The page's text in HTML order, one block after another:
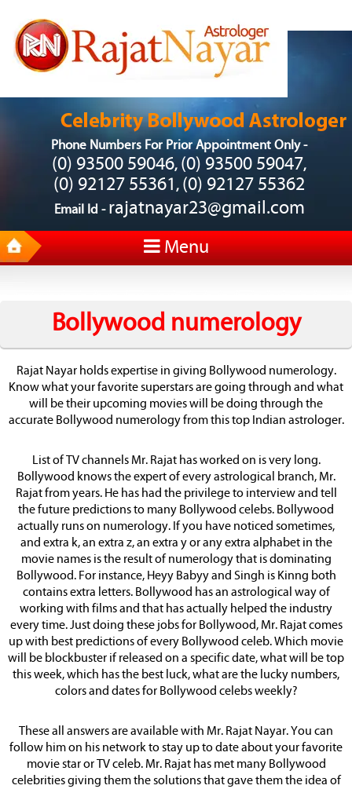
Phone Numbers For Prior Appointment Only -
(0) 93500 59046, (0) 93500 59047,
(0) 92127 55361, (0) 92127 55362
Email Id - rajatnayar23@gmail.com
Menu
Bollywood numerology
Rajat Nayar holds expertise in giving Bollywood numerology.
Know what your favorite superstars are going through and what
will be their upcoming movies will be doing through the
accurate Bollywood numerology from this top Indian astrologer.
List of TV channels Mr. Rajat has worked on is very long.
Bollywood knows the expert of every astrological branch, Mr.
Rajat from years. He has had the privilege to interview and tell
the future predictions to many Bollywood celebs. Bollywood
actually runs on numerology. If you have noticed sometimes,
and extra k, an extra z, an extra y or any extra alphabet in the
movie names is the result of numerology that is dominating
Bollywood. For instance, Heyy Babyy and Singh is Kinng both
contains extra letters. Bollywood has an astrological way of
working with films and that has actually helped the industry
every time. Just doing these jobs for Bollywood, Mr. Rajat comes
up with best predictions of every Bollywood celeb. Which movie
will be blockbuster if released on a specific date, what will be top
this week, which has the best luck, what are the lucky numbers,
colors and dates for Bollywood celebs weekly?
These all answers are available with Mr. Rajat Nayar. You can
follow him on his network to stay up to date about your favorite
movie star or TV celeb. Mr. Rajat has met many Bollywood
celebrities giving them the solutions that gave them the idea of